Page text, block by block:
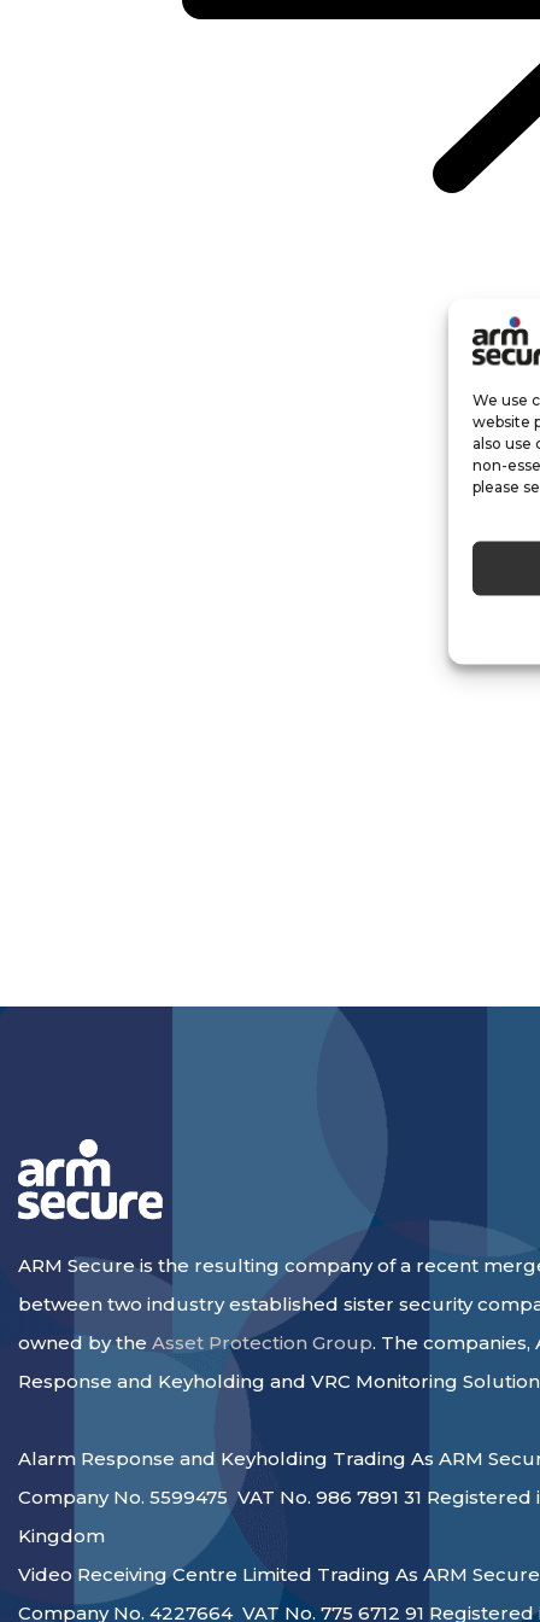
We use
website
also use
non-
please
ARM Secure is the resulting company of a recent
between two industry established sister security
owned by the Asset Protection Group. The companies,
Response and Keyholding and VRC Monitoring
Alarm Response and Keyholding Trading As ARM
Company No. 5599475 VAT No. 986 7891 31 Registered
Kingdom
Video Receiving Centre Limited Trading As ARM
Company No. 4227664 VAT No. 775 6712 91